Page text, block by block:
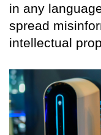
in any
spread
intellectual